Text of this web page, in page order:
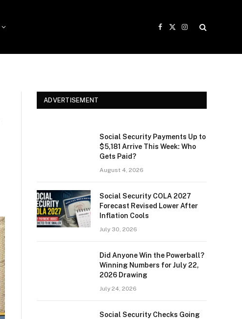
Facebook
X
Instagram
ADVERTISEMENT
Social Security Payments Up to
$5,181 Arrive This Week: Who
Gets Paid?
August 4, 2026
Social Security COLA 2027
Forecast Revised Lower After
Inflation Cools
July 30, 2026
Did Anyone Win the Powerball?
Winning Numbers for July 22,
2026 Drawing
July 24, 2026
Social Security Checks Going